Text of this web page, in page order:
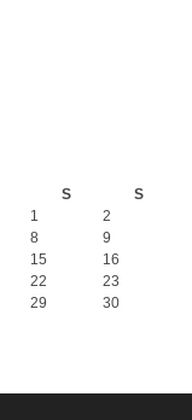
S S
1
2
8
9
15
16
22
23
29
30